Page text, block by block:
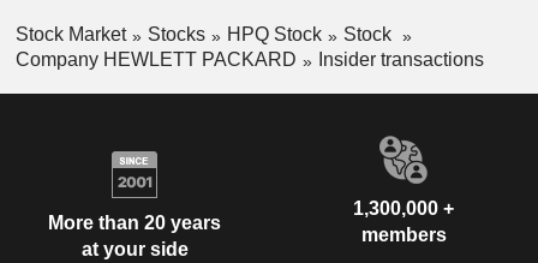
Stock Market Stocks HPQ Stock
Stock
Company HEWLETT PACKARD
Insider transactions
More than 20 years
at your side
1,300,000 +
members